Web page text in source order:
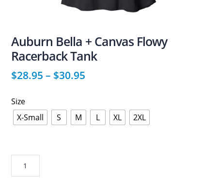
Auburn Bella + Canvas Flowy
Racerback Tank
$28.95 – $30.95
Size
X-Small
S M L XL 2XL
Bella